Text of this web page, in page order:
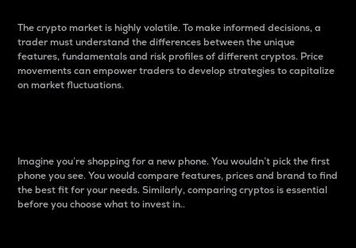
The crypto market is highly volatile. To make informed decisions, a
trader must understand the differences between the unique
features, fundamentals and risk profiles of different cryptos. Price
movements can empower traders to develop strategies to capitalize
on market fluctuations.
Imagine you’re shopping for a new phone. You wouldn’t pick the first
phone you see. You would compare features, prices and brand to find
the best fit for your needs. Similarly, comparing cryptos is essential
before you choose what to invest in..